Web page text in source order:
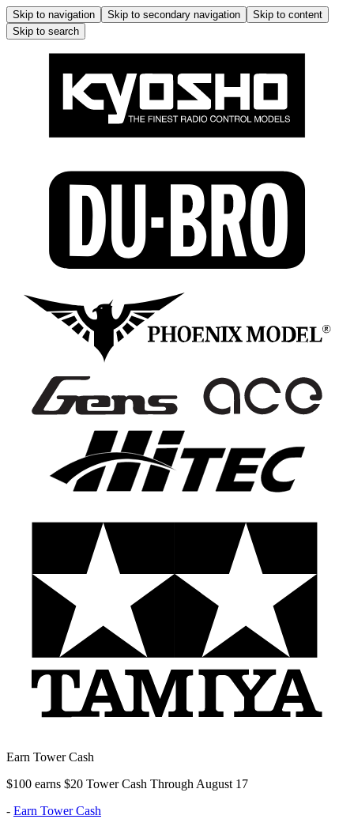
Skip to navigation Skip to secondary navigation
Skip to content
Skip to search
Earn Tower Cash
$100 earns $20 Tower Cash Through August 17
- Earn Tower Cash